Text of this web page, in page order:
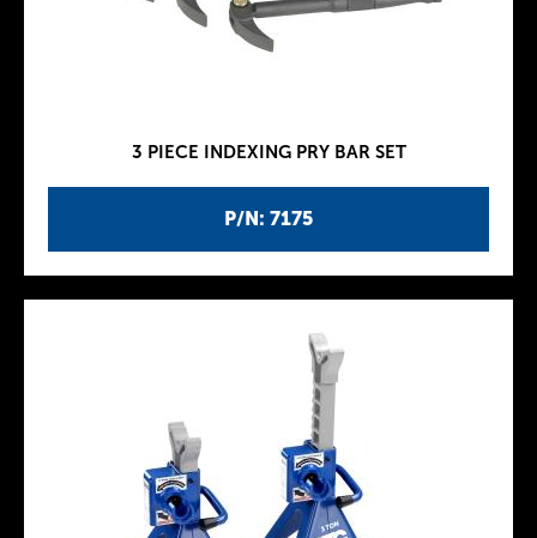
P/N: 7175
3 PIECE INDEXING PRY BAR SET